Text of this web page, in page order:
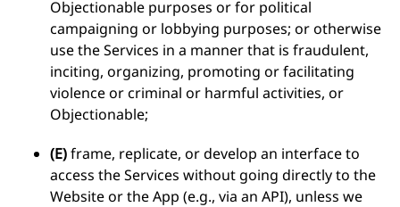
Objectionable purposes or for political
campaigning or lobbying purposes; or otherwise
use the Services in a manner that is fraudulent,
inciting, organizing, promoting or facilitating
violence or criminal or harmful activities, or
Objectionable;
(E)frame, replicate, or develop an interface to
access the Services without going directly to the
Website or the App (e.g., via an API), unless we